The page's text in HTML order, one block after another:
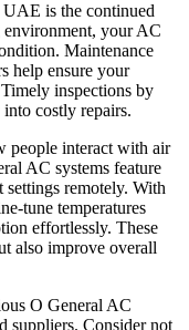
is the continued
environment, your AC
Maintenance
help ensure your
inspections by
costly repairs.
people interact with air
AC systems feature
remotely. With
tune temperatures
effortlessly. These
also improve overall
O General AC
suppliers. Consider not